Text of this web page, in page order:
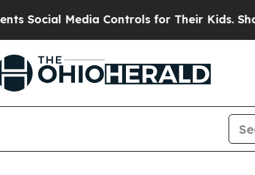
Media Controls for Their Kids. Should the